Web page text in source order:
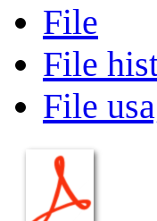
File
File
File